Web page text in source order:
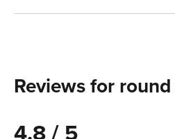
Reviews for
4.8 / 5